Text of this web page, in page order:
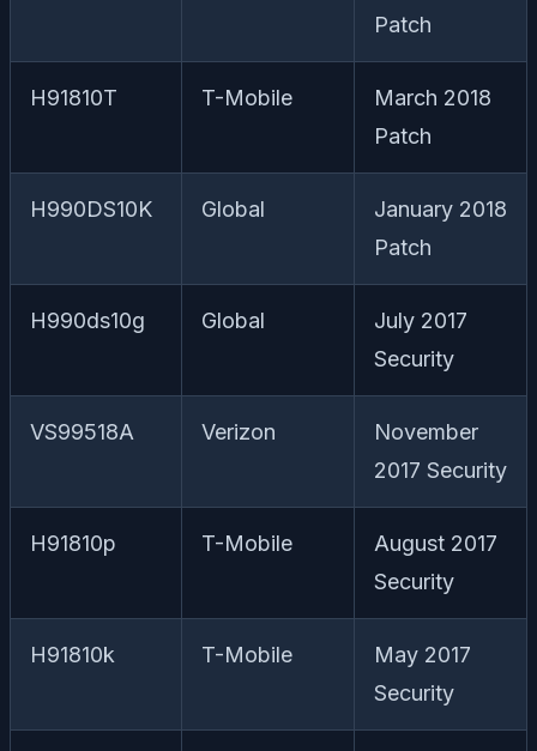
Patch
H91810T T-Mobile
March 2018
Patch
H990DS10K Global
January 2018
Patch
H990ds10g Global
July 2017
Security
VS99518A Verizon
November
2017 Security
H91810p T-Mobile
August 2017
Security
H91810k T-Mobile
May 2017
Security